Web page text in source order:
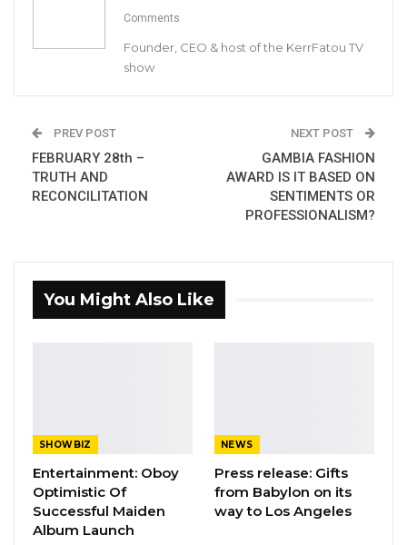
Gambian International Producer Set to
and Youssou Ndoure and that there are great
things ahead.
Comments
Founder, CEO & host of the KerrFatou TV
show
PREV POST
FEBRUARY 28th –
TRUTH AND
RECONCILITATION
NEXT POST
GAMBIA FASHION
AWARD IS IT BASED ON
SENTIMENTS OR
PROFESSIONALISM?
You Might Also Like
SHOWBIZ
Entertainment: Oboy
Optimistic Of
Successful Maiden
Album Launch
NEWS
Press release: Gifts
from Babylon on its
way to Los Angeles